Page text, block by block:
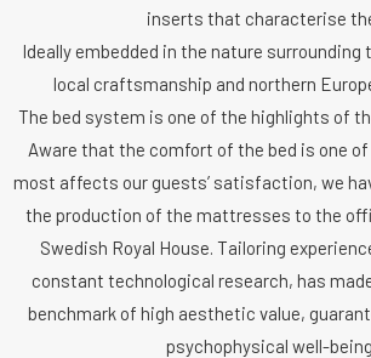
inserts that characterise
Ideally embedded in the nature surrounding
local craftsmanship and northern
The bed system is one of the highlights of
Aware that the comfort of the bed is one
most affects our guests’ satisfaction, we
the production of the mattresses to the
Swedish Royal House. Tailoring
constant technological research, has
benchmark of high aesthetic value,
psychophysical well-being.